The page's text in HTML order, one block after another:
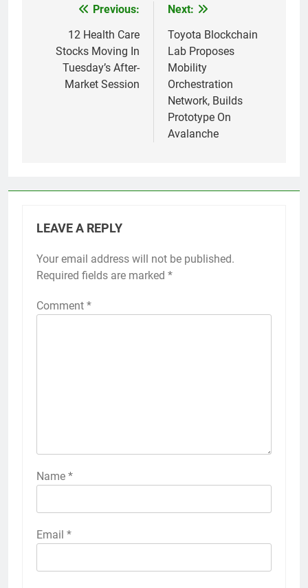
navigation
Previous:
12 Health Care
Stocks Moving In
Tuesday’s After-
Market Session
Next:
Toyota Blockchain
Lab Proposes
Mobility
Orchestration
Network, Builds
Prototype On
Avalanche
LEAVE A REPLY
Your email address will not be published.
Required fields are marked *
Comment *
Name *
Email *